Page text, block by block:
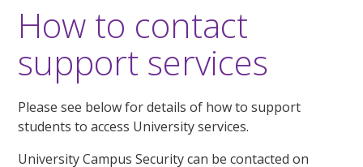
How to contact
support services
Please see below for details of how to support
students to access University services.
University Campus Security can be contacted on